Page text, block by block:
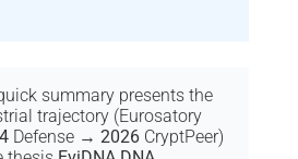
summary presents the
trajectory (Eurosatory
Defense → 2026 CryptPeer)